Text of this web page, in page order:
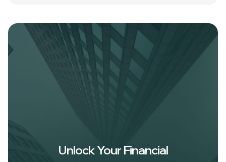
Unlock Your Financial